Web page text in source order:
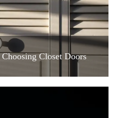
Closet Doors